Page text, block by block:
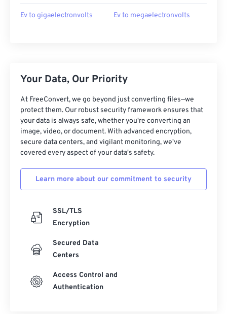
Ev to gigaelectronvolts Ev to megaelectronvolts
Your Data, Our Priority
At FreeConvert, we go beyond just converting files—we
protect them. Our robust security framework ensures that
your data is always safe, whether you're converting an
image, video, or document. With advanced encryption,
secure data centers, and vigilant monitoring, we've
covered every aspect of your data's safety.
Learn more about our commitment to security
SSL/TLS
Encryption
Secured Data
Centers
Access Control and
Authentication